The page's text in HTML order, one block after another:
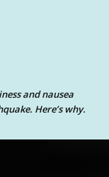
and nausea
Here’s why.